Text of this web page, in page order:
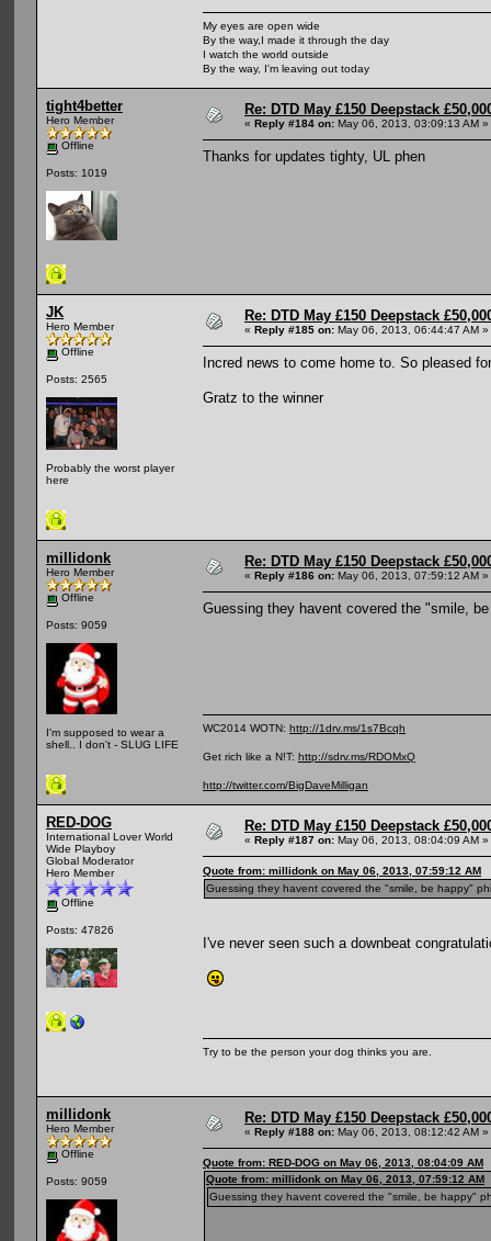
My eyes are open wide
By the way,I made it through the day
I watch the world outside
By the way, I'm leaving out today
tight4better
Hero Member
Offline
Posts: 1019
Re: DTD May £150 Deepstack
« Reply #184 on: May 06, 2013, 03:09:13 AM »
Thanks for updates tighty, UL phen
JK
Hero Member
Offline
Posts: 2565
Probably the worst player
here
Re: DTD May £150 Deepstack
« Reply #185 on: May 06, 2013, 06:44:47 AM »
Incred news to come home to. So pleased
Gratz to the winner
millidonk
Hero Member
Offline
Posts: 9059
I'm supposed to wear a
shell.. I don't - SLUG LIFE
Re: DTD May £150 Deepstack
« Reply #186 on: May 06, 2013, 07:59:12 AM »
Guessing they havent covered the "smile,
WC2014 WOTN: http://1drv.ms/1s7Bcqh
Get rich like a N!T: http://sdrv.ms/RDOMxQ
http://twitter.com/BigDaveMilligan
RED-DOG
International Lover World
Wide Playboy
Global Moderator
Hero Member
Offline
Posts: 47826
Re: DTD May £150 Deepstack
« Reply #187 on: May 06, 2013, 08:04:09 AM »
Quote from: millidonk on May 06, 2013, 07:59:12 AM
Guessing they havent covered the "smile, be happy"
I've never seen such a downbeat
Try to be the person your dog thinks you are.
millidonk
Hero Member
Offline
Posts: 9059
Re: DTD May £150 Deepstack
« Reply #188 on: May 06, 2013, 08:12:42 AM »
Quote from: RED-DOG on May 06, 2013, 08:04:09 AM
Quote from: millidonk on May 06, 2013, 07:59:12 AM
Guessing they havent covered the "smile, be happy"